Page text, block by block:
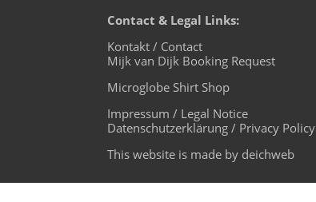
Contact & Legal Links:
Kontakt / Contact
Mijk van Dijk Booking Request
Microglobe Shirt Shop
Impressum / Legal Notice
Datenschutzerklärung / Privacy Policy
This website is made by deichweb